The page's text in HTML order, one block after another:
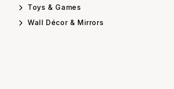
Toys & Games
Wall Décor & Mirrors